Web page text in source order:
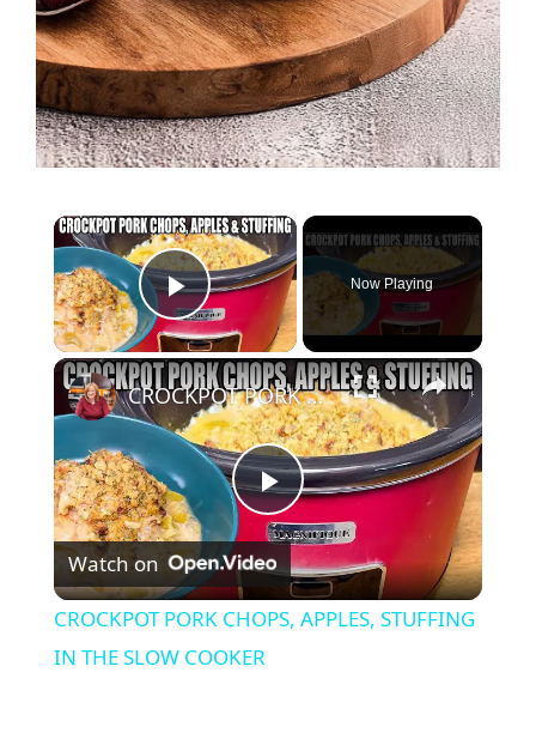
×
Play Video
Now Playing
×
P
l
CROCKPOT PORK CHOPS, APPLES, STUFFING IN THE SLOW COOKER
Watch on
CROCKPOT PORK CHOPS, APPLES, STUFFING
IN THE SLOW COOKER